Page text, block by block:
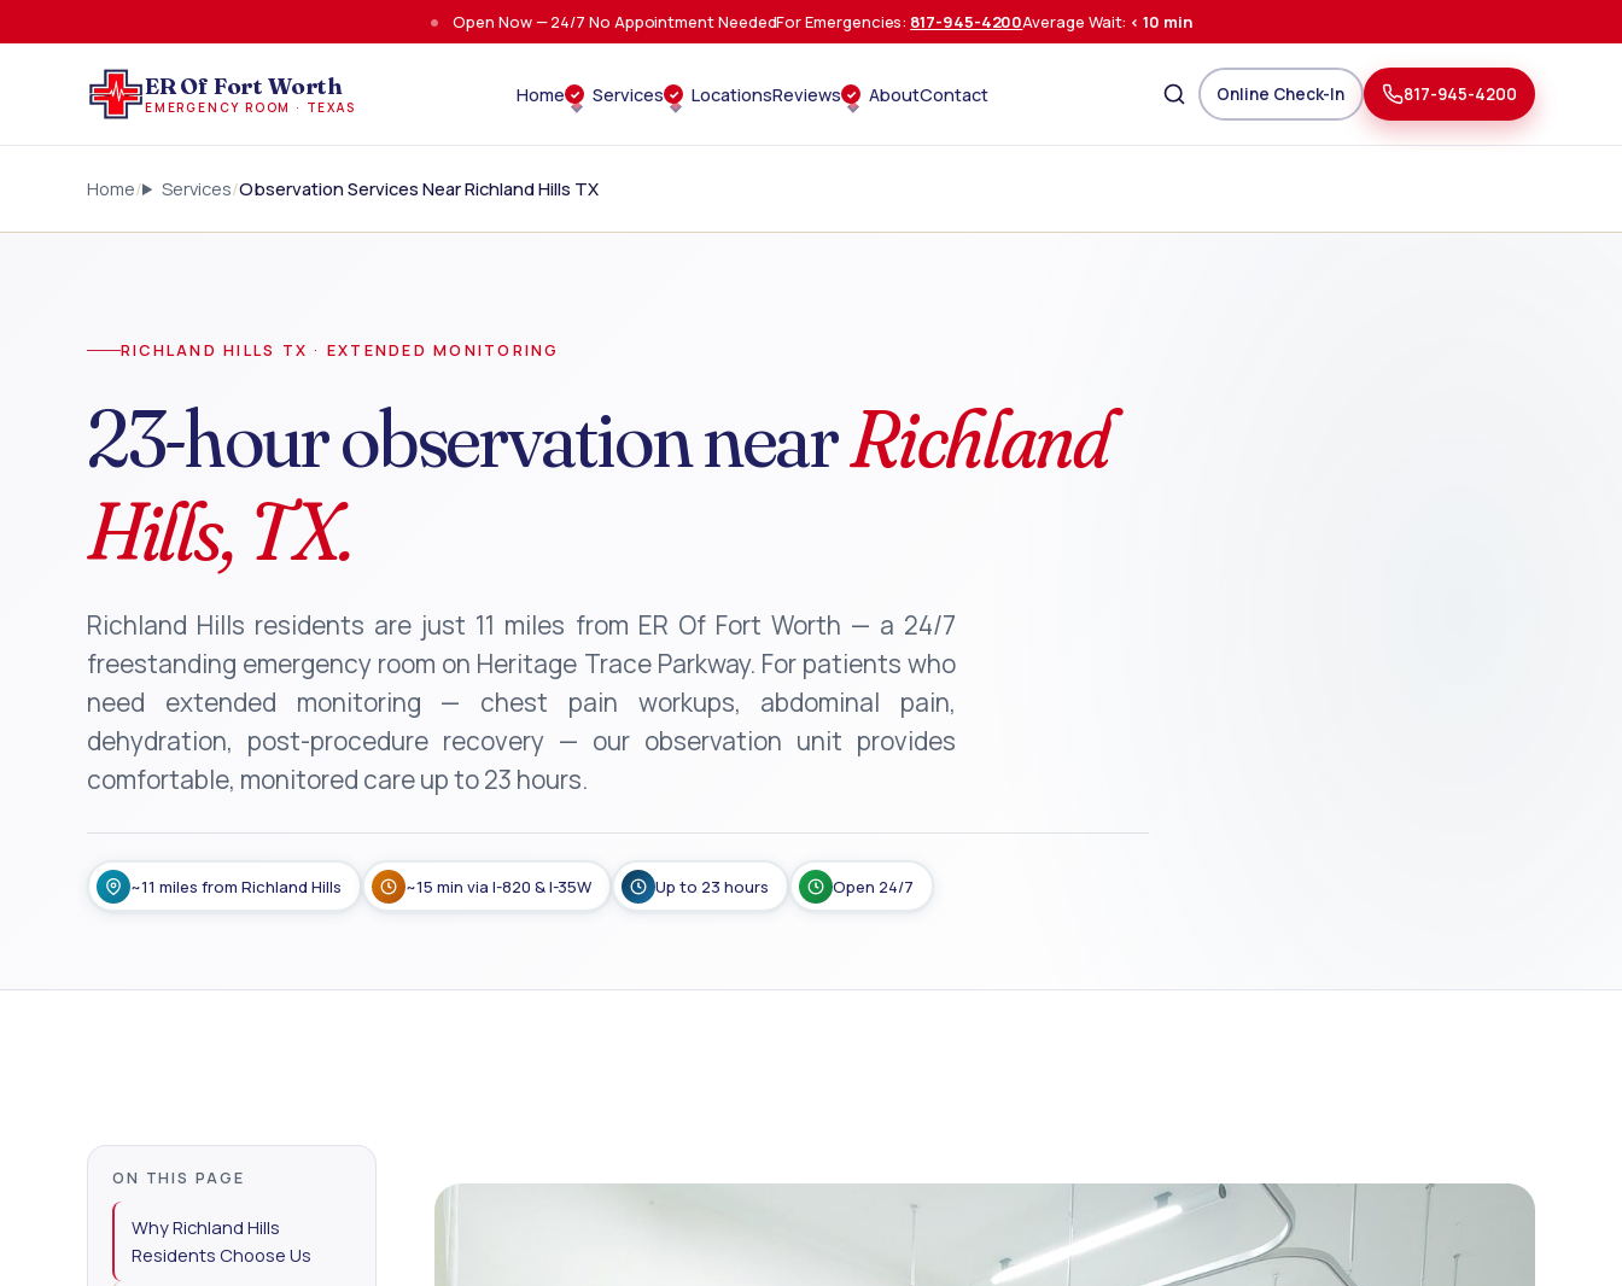
Open Now — 24/7 No Appointment NeededFor Emergencies: 817-945-4200Average Wait: < 10 min
ER Of Fort Worth
EMERGENCY ROOM · TEXAS
Home Services LocationsReviews AboutContact Online Check-In 817-945-4200
Home Services Observation Services Near Richland Hills TX
RICHLAND HILLS TX · EXTENDED MONITORING
23-hour observation nearRichland
Hills, TX.
Richland Hills residents are just 11 miles from ER Of Fort Worth — a 24/7
freestanding emergency room on Heritage Trace Parkway. For patients who
need extended monitoring — chest pain workups, abdominal pain,
dehydration, post-procedure recovery — our observation unit provides
comfortable, monitored care up to 23 hours.
~11 miles from Richland Hills ~15 min via I-820 & I-35W Up to 23 hours Open 24/7
ON THIS PAGE
Why Richland Hills
Residents Choose Us